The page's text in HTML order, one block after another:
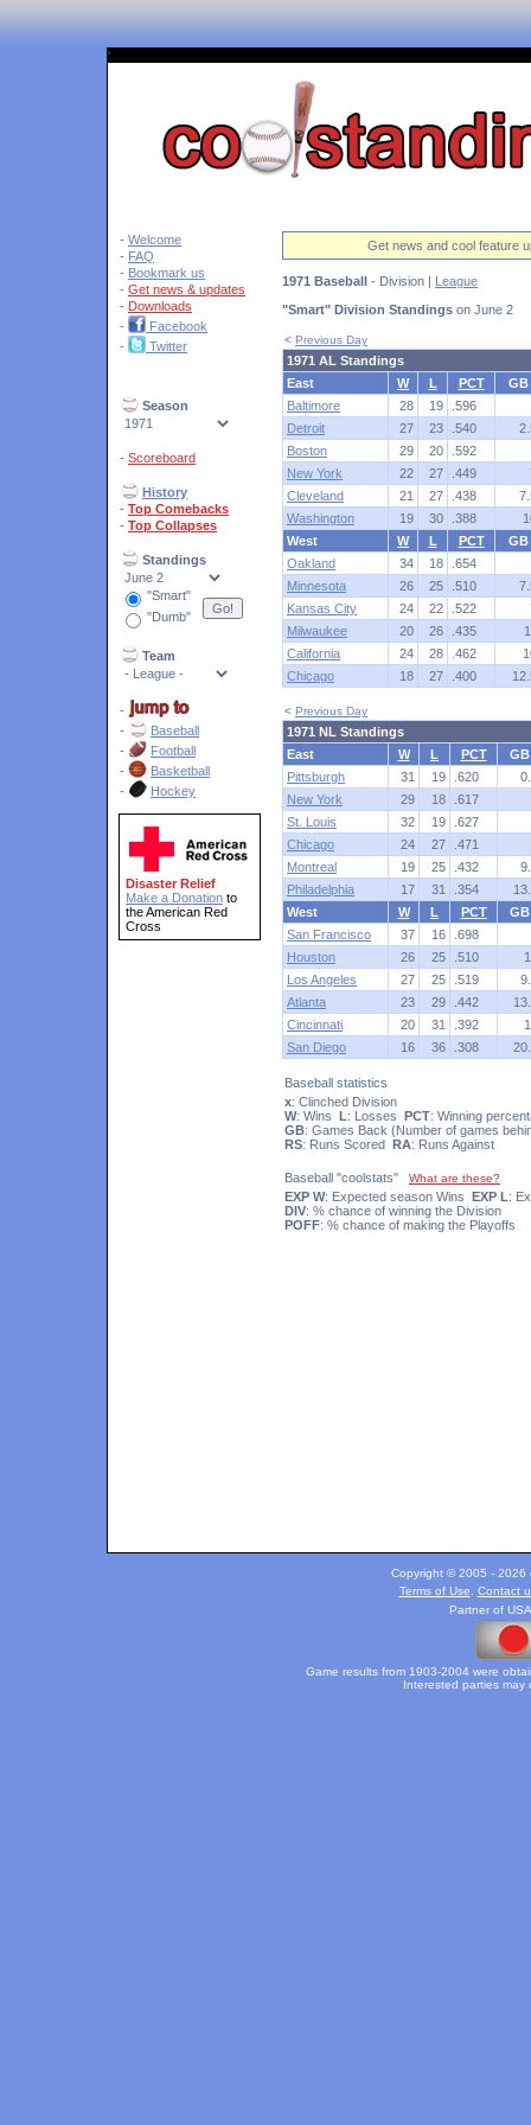
'
- Welcome
- FAQ
- Bookmark us
- Get news & updates
- Downloads
-
Facebook
-
Twitter
Season
- Scoreboard
History
- Top Comebacks
- Top Collapses
Standings
"Smart"
"Dumb"
Team
-
-
Baseball
-
Football
-
Basketball
-
Hockey
Disaster Relief
Make a Donation to
the American Red
Cross
Get news and cool feature
1971 Baseball - Division | League
"Smart" Division Standings on June 2
< Previous Day
1971 AL Standings
East
W L PCT
GB
Baltimore
28 19
.596
Detroit
27 23 .540
Boston
29 20
.592
New York
22 27 .449
Cleveland
21 27 .438
Washington
19 30 .388
West
W L PCT
GB
Oakland
34 18
.654
Minnesota
26 25 .510
Kansas City
24 22 .522
Milwaukee
20 26 .435
California
24 28 .462
Chicago
18 27 .400
< Previous Day
1971 NL Standings
East
W L PCT
GB
Pittsburgh
31 19 .620
New York
29 18
.617
St. Louis
32 19
.627
Chicago
24 27
.471
Montreal
19 25 .432
Philadelphia
17 31 .354
West
W L PCT
GB
San Francisco
37 16
.698
Houston
26 25 .510
Los Angeles
27 25 .519
Atlanta
23 29 .442
Cincinnati
20 31 .392
San Diego
16 36 .308
Baseball statistics
x: Clinched Division
W: Wins L: Losses PCT: Winning
GB: Games Back (Number of games
RS: Runs Scored RA: Runs Against
Baseball "coolstats" What are these?
EXP W: Expected season Wins EXP L:
DIV: % chance of winning the Division
POFF: % chance of making the Playoffs
Copyright © 2005 - 2026
Terms of Use
Contact
Partner of
Game results from 1903-2004 were
Interested parties